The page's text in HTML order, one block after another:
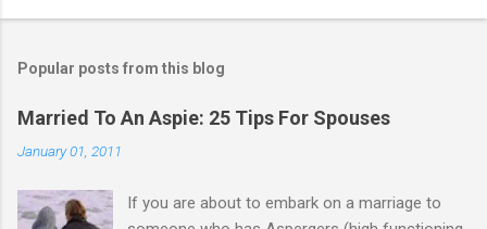
Popular posts from this blog
Married To An Aspie: 25 Tips For Spouses
January 01, 2011
If you are about to embark on a marriage to